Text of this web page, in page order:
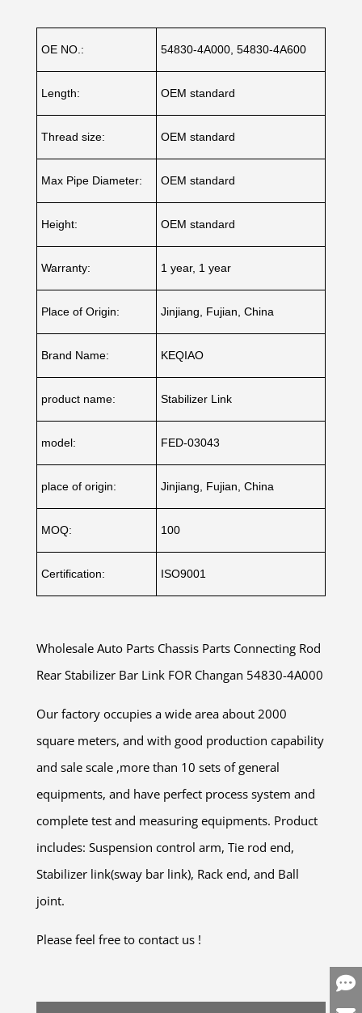
OE NO.: 54830-4A000, 54830-4A600
Length: OEM standard
Thread size: OEM standard
Max Pipe Diameter: OEM standard
Height: OEM standard
Warranty: 1 year, 1 year
Place of Origin: Jinjiang, Fujian, China
Brand Name: KEQIAO
product name: Stabilizer Link
model: FED-03043
place of origin: Jinjiang, Fujian, China
MOQ: 100
Certification: ISO9001
Wholesale Auto Parts Chassis Parts Connecting Rod
Rear Stabilizer Bar Link FOR Changan 54830-4A000
Our factory occupies a wide area about 2000
square meters, and with good production capability
and sale scale ,more than 10 sets of general
equipments, and have perfect process system and
complete test and measuring equipments. Product
includes: Suspension control arm, Tie rod end,
Stabilizer link(sway bar link), Rack end, and Ball
joint.
Please feel free to contact us !